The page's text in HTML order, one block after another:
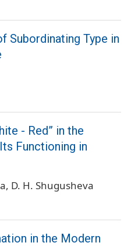
Subordinating Type in
- Red” in the
Functioning in
D. H. Shugusheva
in the Modern